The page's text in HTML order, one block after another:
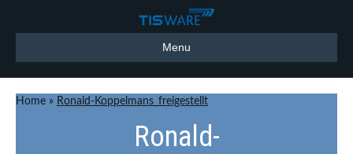
Menu
Home » Ronald-Koppelmans_freigestellt
Ronald-